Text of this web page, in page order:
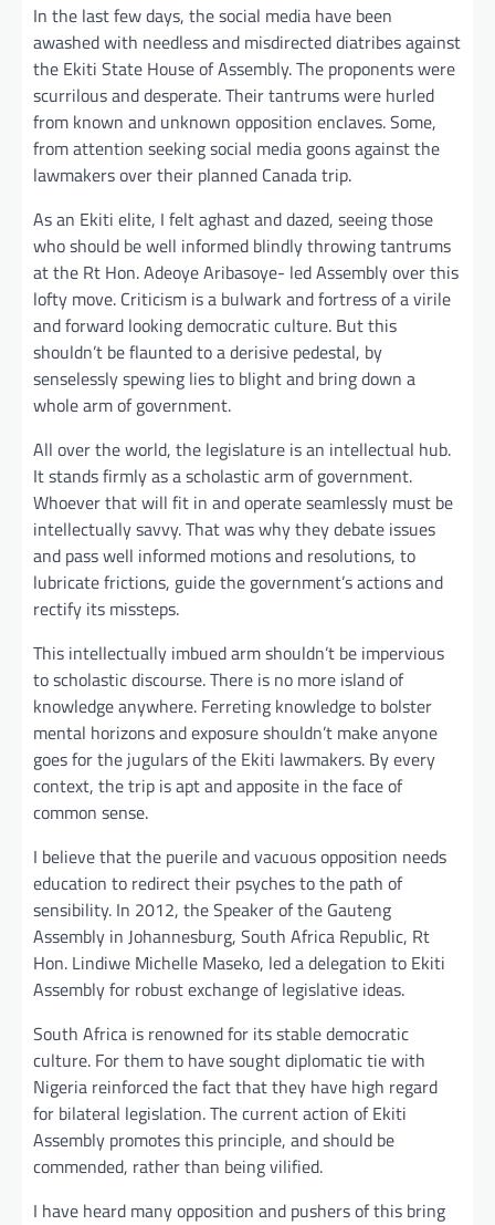
In the last few days, the social media have been
awashed with needless and misdirected diatribes against
the Ekiti State House of Assembly. The proponents were
scurrilous and desperate. Their tantrums were hurled
from known and unknown opposition enclaves. Some,
from attention seeking social media goons against the
lawmakers over their planned Canada trip.
As an Ekiti elite, I felt aghast and dazed, seeing those
who should be well informed blindly throwing tantrums
at the Rt Hon. Adeoye Aribasoye- led Assembly over this
lofty move. Criticism is a bulwark and fortress of a virile
and forward looking democratic culture. But this
shouldn’t be flaunted to a derisive pedestal, by
senselessly spewing lies to blight and bring down a
whole arm of government.
All over the world, the legislature is an intellectual hub.
It stands firmly as a scholastic arm of government.
Whoever that will fit in and operate seamlessly must be
intellectually savvy. That was why they debate issues
and pass well informed motions and resolutions, to
lubricate frictions, guide the government’s actions and
rectify its missteps.
This intellectually imbued arm shouldn’t be impervious
to scholastic discourse. There is no more island of
knowledge anywhere. Ferreting knowledge to bolster
mental horizons and exposure shouldn’t make anyone
goes for the jugulars of the Ekiti lawmakers. By every
context, the trip is apt and apposite in the face of
common sense.
I believe that the puerile and vacuous opposition needs
education to redirect their psyches to the path of
sensibility. In 2012, the Speaker of the Gauteng
Assembly in Johannesburg, South Africa Republic, Rt
Hon. Lindiwe Michelle Maseko, led a delegation to Ekiti
Assembly for robust exchange of legislative ideas.
South Africa is renowned for its stable democratic
culture. For them to have sought diplomatic tie with
Nigeria reinforced the fact that they have high regard
for bilateral legislation. The current action of Ekiti
Assembly promotes this principle, and should be
commended, rather than being vilified.
I have heard many opposition and pushers of this bring